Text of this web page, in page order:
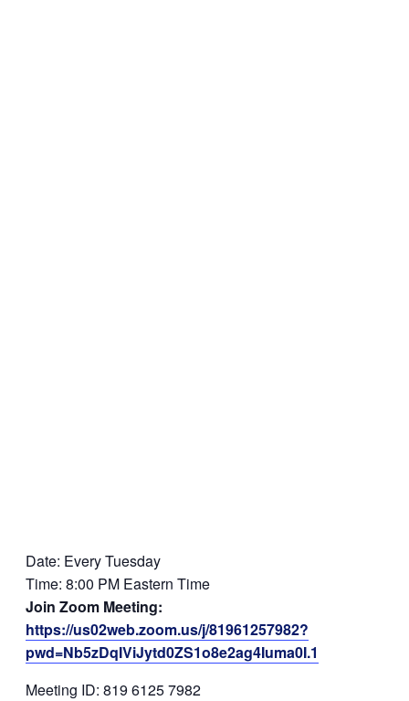
Date: Every Tuesday
Time: 8:00 PM Eastern Time
Join Zoom Meeting:
https://us02web.zoom.us/j/81961257982?
pwd=Nb5zDqIViJytd0ZS1o8e2ag4Iuma0I.1
Meeting ID: 819 6125 7982